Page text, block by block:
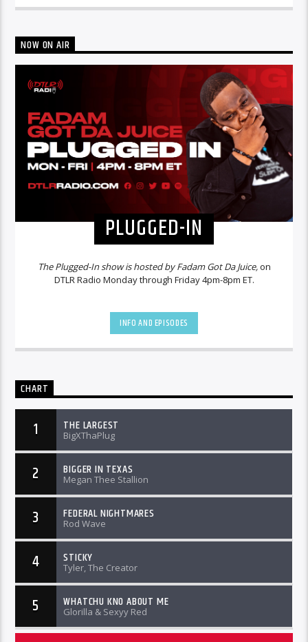
NOW ON AIR
PLUGGED-IN
The Plugged-In show is hosted by Fadam Got Da Juice,on
DTLR Radio Monday through Friday 4pm-8pm ET.
INFO AND EPISODES
CHART
1 THE LARGEST
BigXThaPlug
2 BIGGER IN TEXAS
Megan Thee Stallion
3 FEDERAL NIGHTMARES
Rod Wave
4 STICKY
Tyler, The Creator
5 WHATCHU KNO ABOUT ME
Glorilla & Sexyy Red